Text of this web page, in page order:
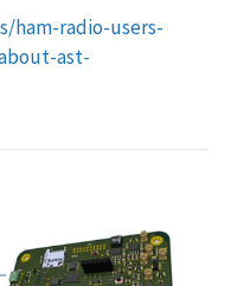
ham-radio-users-
ast-